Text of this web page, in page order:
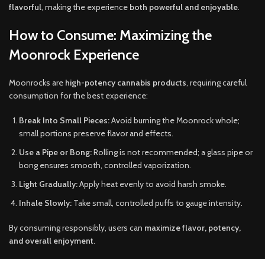
flavorful, making the experience both powerful and enjoyable.
How to Consume: Maximizing the
Moonrock Experience
Moonrocks are high-potency cannabis products, requiring careful
consumption for the best experience:
Break Into Small Pieces:Avoid burning the Moonrock whole;
small portions preserve flavor and effects.
Use a Pipe or Bong:Rolling is not recommended; a glass pipe or
bong ensures smooth, controlled vaporization.
Light Gradually:Apply heat evenly to avoid harsh smoke.
Inhale Slowly: Take small, controlled puffs to gauge intensity.
By consuming responsibly, users can maximize flavor, potency,
and overall enjoyment.